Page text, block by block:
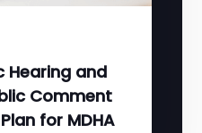
Hearing and
Comment
for MDHA